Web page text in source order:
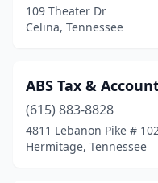
Eagleville(1)
Elizabethton(6)
Englewood(1)
Fairview(1)
109 Theater Dr
Celina, Tennessee
ABS Tax &
(615) 883-8828
4811 Lebanon Pike #
Hermitage, Tennessee